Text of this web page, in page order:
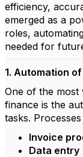
efficiency,
emerged as a
roles,
needed for
1. Automation
One of the most
finance is the
tasks. Processes
Invoice
Data entry